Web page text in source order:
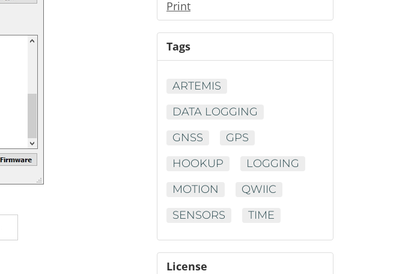
Print
Tags
ARTEMIS
DATA LOGGING
GNSS
GPS
HOOKUP
LOGGING
MOTION
QWIIC
SENSORS
TIME
License